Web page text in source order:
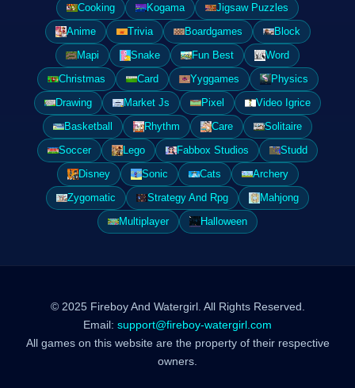
Cooking
Kogama
Jigsaw Puzzles
Anime
Trivia Boardgames
Block
Mapi
Snake Fun Best
Word
Christmas
Card Yyggames
Physics
Drawing
Market Js Pixel
Video Igrice
Basketball
Rhythm Care
Solitaire
Soccer
Lego Fabbox Studios
Studd
Disney
Sonic Cats
Archery
Zygomatic
Strategy And Rpg
Mahjong
Multiplayer
Halloween
© 2025 Fireboy And Watergirl. All Rights Reserved.
Email: support@fireboy-watergirl.com
All games on this website are the property of their respective
owners.